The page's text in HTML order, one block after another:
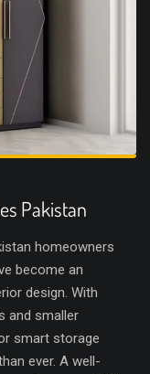
Pakistan
homeowners
become an
design. With
and smaller
smart storage
ever. A well-